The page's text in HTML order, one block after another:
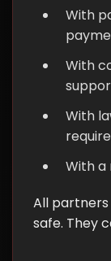
With
With
With
With a
All
safe. They